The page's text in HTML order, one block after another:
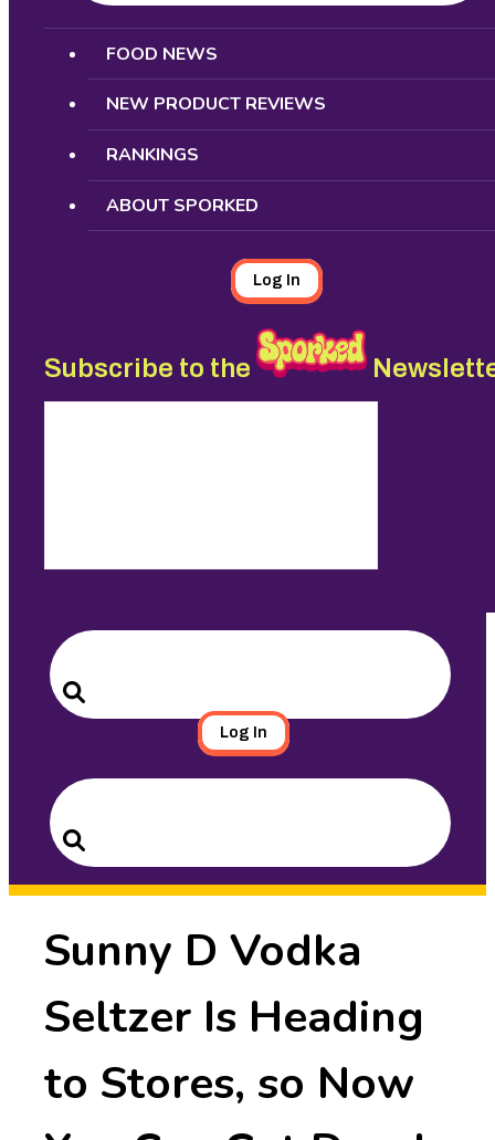
Search
FOOD NEWS
NEW PRODUCT REVIEWS
RANKINGS
ABOUT SPORKED
Log In
Subscribe to the
Search
for:
Search
Log In
Search
for:
Search
Sunny D Vodka
Seltzer Is Heading
to Stores, so Now